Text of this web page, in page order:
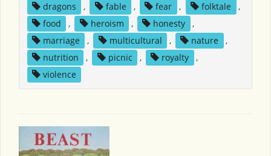
dragons
, fable , fear , folktale
,
food
, heroism , honesty
,
marriage
, multicultural , nature
,
nutrition
, picnic , royalty
,
violence